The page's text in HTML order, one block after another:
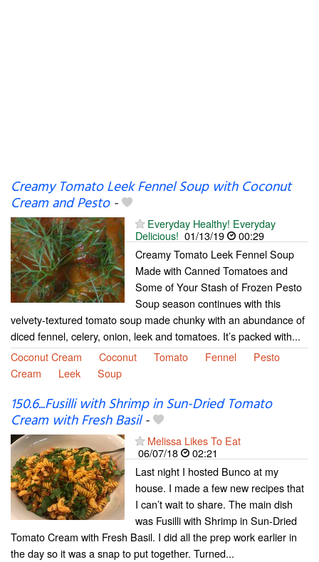
Creamy Tomato Leek Fennel Soup with Coconut
Cream and Pesto-
Everyday Healthy! Everyday
Delicious! 01/13/19
00:29
Creamy Tomato Leek Fennel Soup
Made with Canned Tomatoes and
Some of Your Stash of Frozen Pesto
Soup season continues with this
velvety-textured tomato soup made chunky with an abundance of
diced fennel, celery, onion, leek and tomatoes. It’s packed with...
Coconut Cream
Coconut Tomato Fennel
Pesto
Cream
Leek Soup
150.6...Fusilli with Shrimp in Sun-Dried Tomato
Cream with Fresh Basil-
Melissa Likes To Eat
06/07/18
02:21
Last night I hosted Bunco at my
house. I made a few new recipes that
I can’t wait to share. The main dish
was Fusilli with Shrimp in Sun-Dried
Tomato Cream with Fresh Basil. I did all the prep work earlier in
the day so it was a snap to put together. Turned...